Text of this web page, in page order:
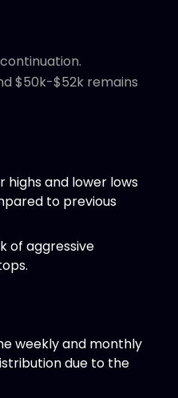
$50k-$52k remains
highs and lower lows
to previous
of aggressive
weekly and monthly
due to the